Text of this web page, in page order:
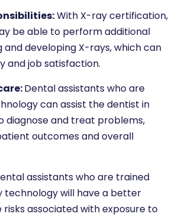
With X-ray certification,
be able to perform additional
and developing X-rays, which can
and job satisfaction.
Dental assistants who are
can assist the dentist in
diagnose and treat problems,
outcomes and overall
assistants who are trained
technology will have a better
associated with exposure to